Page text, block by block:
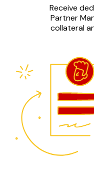
Receive
Partner
collateral